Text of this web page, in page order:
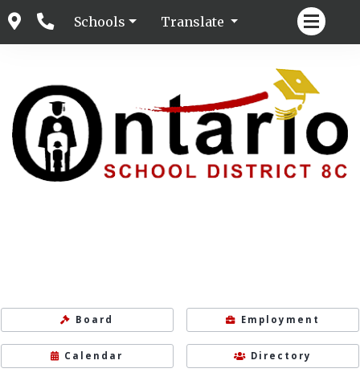
Schools Translate
Board Employment
Calendar Directory